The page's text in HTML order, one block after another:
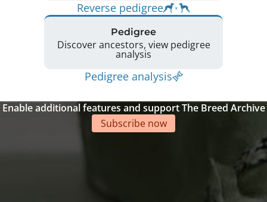
Reverse pedigree
Pedigree
Discover ancestors, view pedigree
analysis
Pedigree analysis
Enable additional features and support The Breed Archive
Subscribe now